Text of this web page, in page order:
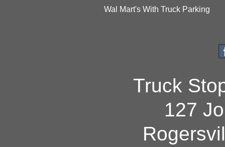
Wal Mart's With Truck Parking
Truck
127